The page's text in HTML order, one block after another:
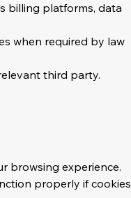
billing platforms, data
when required by law
third party.
browsing experience.
properly if cookies